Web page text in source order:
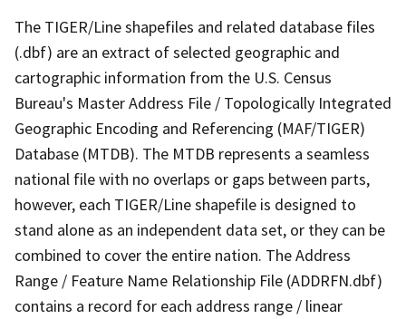
The TIGER/Line shapefiles and related database files
(.dbf) are an extract of selected geographic and
cartographic information from the U.S. Census
Bureau's Master Address File / Topologically Integrated
Geographic Encoding and Referencing (MAF/TIGER)
Database (MTDB). The MTDB represents a seamless
national file with no overlaps or gaps between parts,
however, each TIGER/Line shapefile is designed to
stand alone as an independent data set, or they can be
combined to cover the entire nation. The Address
Range / Feature Name Relationship File (ADDRFN.dbf)
contains a record for each address range / linear